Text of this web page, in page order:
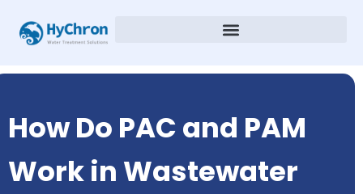
How Do PAC and PAM
Work in Wastewater